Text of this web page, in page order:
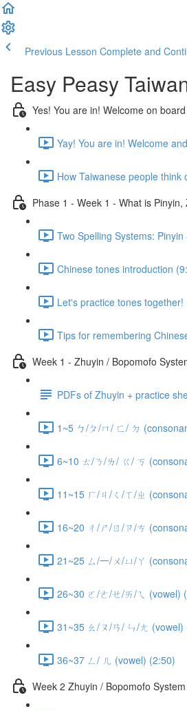
Previous Lesson Complete and
Easy Peasy
Yes! You are in! Welcome on
Yay! You are in! Welcome
How Taiwanese people
Phase 1 - Week 1 - What is Pinyin,
Two Spelling Systems:
Chinese tones introduction
Let's practice tones together!
Tips for remembering
Week 1 - Zhuyin / Bopomofo
PDFs of Zhuyin + practice
1~5 ㄅ/ㄆ/ㄇ/ ㄈ/ ㄉ
6~10 ㄊ/ㄋ/ㄌ/ ㄍ/ ㄎ
11~15 ㄏ/ㄐ/ㄑ/ㄒ/ㄓ
16~20 ㄔ/ㄕ/ㄖ/ㄗ/ㄘ
21~25 ㄙ/一/ㄨ/ㄩ/ㄚ
26~30 ㄛ/ㄜ/ㄝ/ㄞ/ㄟ (vowel)
31~35 ㄠ/ㄡ/ㄢ/ ㄣ/ㄤ (vowel)
36~37 ㄥ/ ㄦ (vowel) (2:50)
Week 2 Zhuyin / Bopomofo